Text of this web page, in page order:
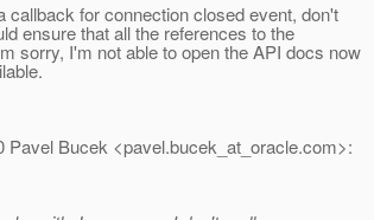
callback for connection closed event, don't
ensure that all the references to the
sorry, I'm not able to open the API docs now
Pavel Bucek <pavel.bucek_at_oracle.com>: